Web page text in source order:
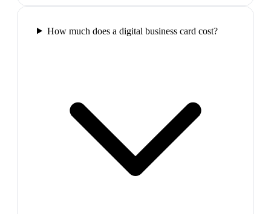
How much does a digital business card cost?